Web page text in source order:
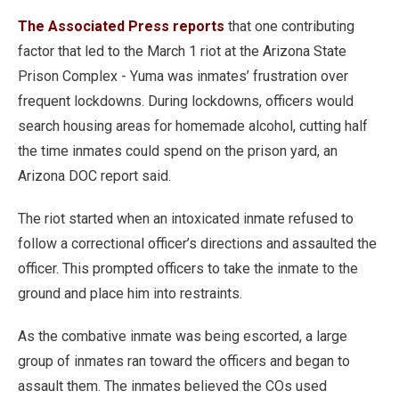
The Associated Press reports that one contributing
factor that led to the March 1 riot at the Arizona State
Prison Complex - Yuma was inmates’ frustration over
frequent lockdowns. During lockdowns, officers would
search housing areas for homemade alcohol, cutting half
the time inmates could spend on the prison yard, an
Arizona DOC report said.
The riot started when an intoxicated inmate refused to
follow a correctional officer’s directions and assaulted the
officer. This prompted officers to take the inmate to the
ground and place him into restraints.
As the combative inmate was being escorted, a large
group of inmates ran toward the officers and began to
assault them. The inmates believed the COs used